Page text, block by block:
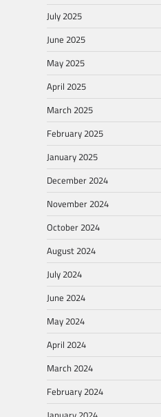
July 2025
June 2025
May 2025
April 2025
March 2025
February 2025
January 2025
December 2024
November 2024
October 2024
August 2024
July 2024
June 2024
May 2024
April 2024
March 2024
February 2024